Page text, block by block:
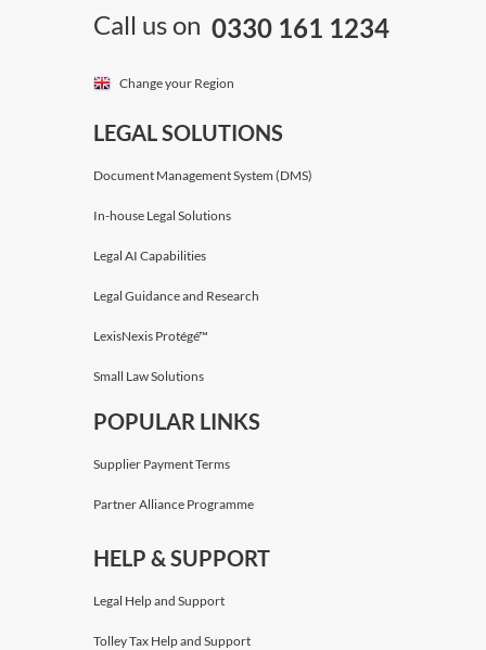
Call us on 0330 161 1234
Change your Region
LEGAL SOLUTIONS
Document Management System (DMS)
In-house Legal Solutions
Legal AI Capabilities
Legal Guidance and Research
LexisNexis Protégé™
Small Law Solutions
POPULAR LINKS
Supplier Payment Terms
Partner Alliance Programme
HELP & SUPPORT
Legal Help and Support
Tolley Tax Help and Support